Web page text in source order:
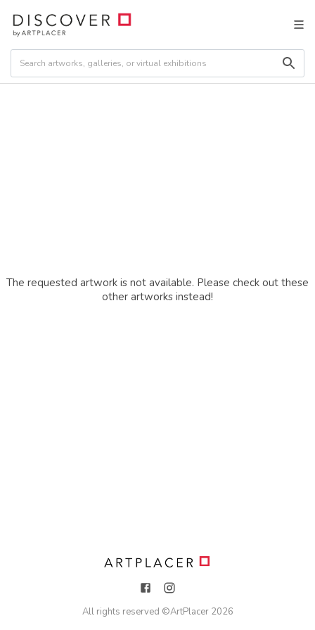
The requested artwork is not available. Please check out these
other artworks instead!
All rights reserved ©ArtPlacer 2026